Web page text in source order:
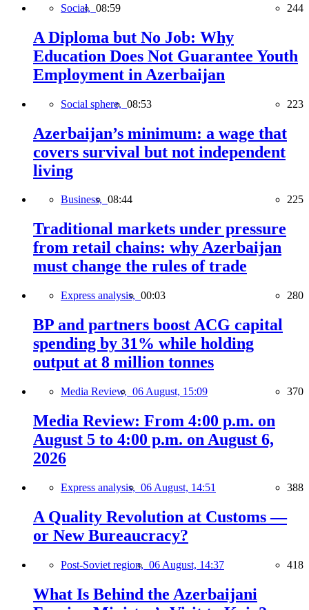
Social, 08:59 244
A Diploma but No Job: Why
Education Does Not Guarantee Youth
Employment in Azerbaijan
Social sphere, 08:53 223
Azerbaijan’s minimum: a wage that
covers survival but not independent
living
Business, 08:44 225
Traditional markets under pressure
from retail chains: why Azerbaijan
must change the rules of trade
Express analysis, 00:03 280
BP and partners boost ACG capital
spending by 31% while holding
output at 8 million tonnes
Media Review, 06 August, 15:09 370
Media Review: From 4:00 p.m. on
August 5 to 4:00 p.m. on August 6,
2026
Express analysis, 06 August, 14:51 388
A Quality Revolution at Customs —
or New Bureaucracy?
Post-Soviet region, 06 August, 14:37 418
What Is Behind the Azerbaijani